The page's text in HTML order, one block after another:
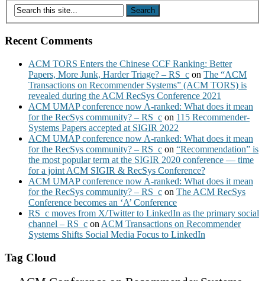
Recent Comments
ACM TORS Enters the Chinese CCF Ranking: Better
Papers, More Junk, Harder Triage? – RS_c on The “ACM
Transactions on Recommender Systems” (ACM TORS) is
revealed during the ACM RecSys Conference 2021
ACM UMAP conference now A-ranked: What does it mean
for the RecSys community? – RS_c on 115 Recommender-
Systems Papers accepted at SIGIR 2022
ACM UMAP conference now A-ranked: What does it mean
for the RecSys community? – RS_c on “Recommendation” is
the most popular term at the SIGIR 2020 conference — time
for a joint ACM SIGIR & RecSys Conference?
ACM UMAP conference now A-ranked: What does it mean
for the RecSys community? – RS_c on The ACM RecSys
Conference becomes an ‘A’ Conference
RS_c moves from X/Twitter to LinkedIn as the primary social
channel – RS_c on ACM Transactions on Recommender
Systems Shifts Social Media Focus to LinkedIn
Tag Cloud